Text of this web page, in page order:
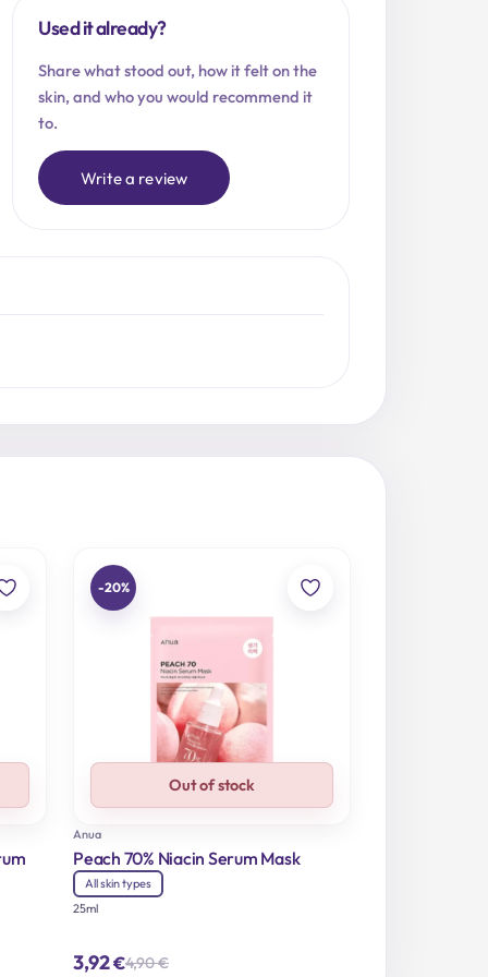
Used it already?
Share what stood out, how it felt on the
skin, and who you would recommend it
to.
Write a review
-20%
Out of stock
Anua
Peach 70% Niacin Serum Mask
All skin types
25ml
4,90€Original
3,92€
Current